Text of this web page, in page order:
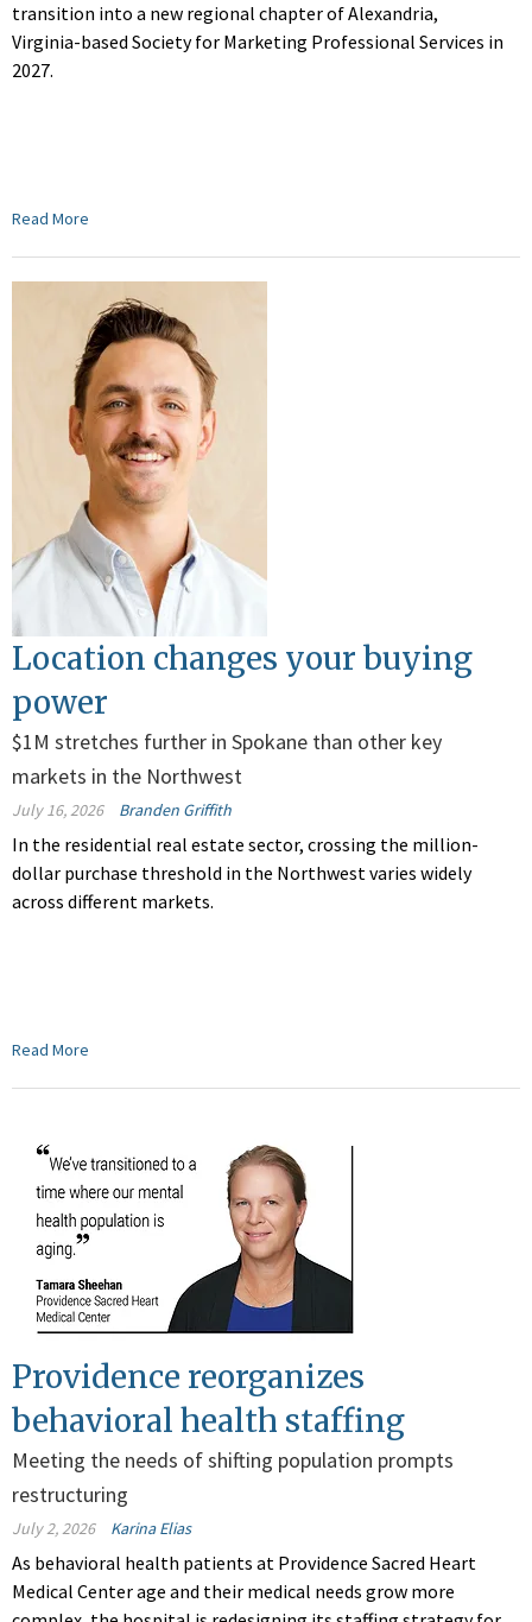
transition into a new regional chapter of Alexandria,
Virginia-based Society for Marketing Professional Services in
2027.
Read More
Location changes your buying
power
$1M stretches further in Spokane than other key
markets in the Northwest
July 16, 2026 Branden Griffith
In the residential real estate sector, crossing the million-
dollar purchase threshold in the Northwest varies widely
across different markets.
Read More
Providence reorganizes
behavioral health staffing
Meeting the needs of shifting population prompts
restructuring
July 2, 2026 Karina Elias
As behavioral health patients at Providence Sacred Heart
Medical Center age and their medical needs grow more